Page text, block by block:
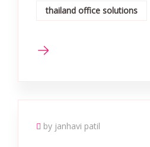
thailand office solutions
by janhavi patil